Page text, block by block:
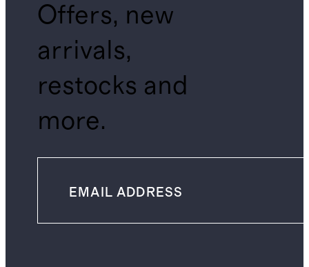
Offers, new
arrivals,
restocks and
more.